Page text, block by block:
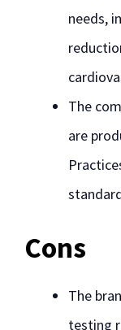
needs,
The
are
Cons
The
testing